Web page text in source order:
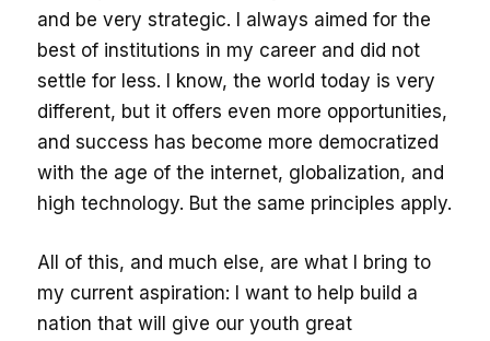
and be very strategic. I always aimed for the
best of institutions in my career and did not
settle for less. I know, the world today is very
different, but it offers even more opportunities,
and success has become more democratized
with the age of the internet, globalization, and
high technology. But the same principles apply.
All of this, and much else, are what I bring to
my current aspiration: I want to help build a
nation that will give our youth great